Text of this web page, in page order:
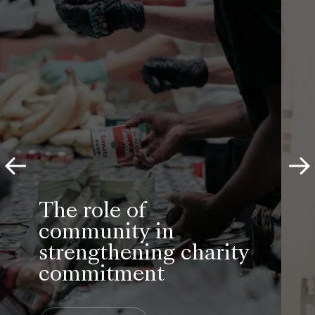
YouthSight’s research was crucial
to the development of our
nationwide Student Art Pass. We
were delighted with their work and
are now delighted with the
outcome: a fast-growing scheme
helping more and more students
discover culture, save money and
engage with the arts.
Senior Marketing Manager
Art Fund